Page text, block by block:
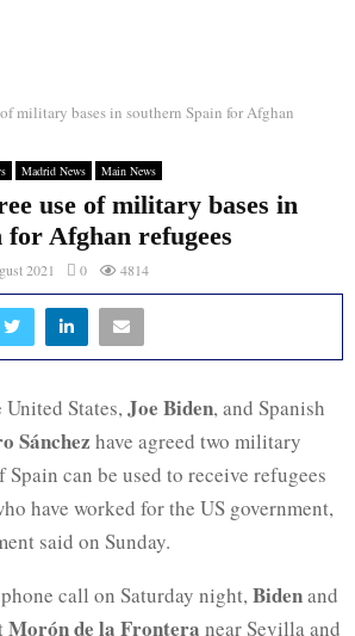
military bases in southern Spain for Afghan
Madrid News Main News
use of military bases in
for Afghan refugees
2021 0 4814
States, Joe Biden, and Spanish
Sánchez have agreed two military
Spain can be used to receive refugees
have worked for the US government,
said on Sunday.
call on Saturday night, Bidenand
Morón de la Frontera near Sevilla and